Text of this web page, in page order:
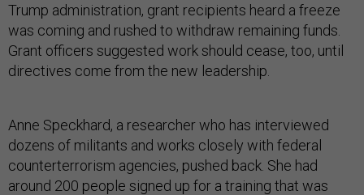
Trump administration, grant recipients heard a freeze
was coming and rushed to withdraw remaining funds.
Grant officers suggested work should cease, too, until
directives come from the new leadership.
Anne Speckhard, a researcher who has interviewed
dozens of militants and works closely with federal
counterterrorism agencies, pushed back. She had
around 200 people signed up for a training that was